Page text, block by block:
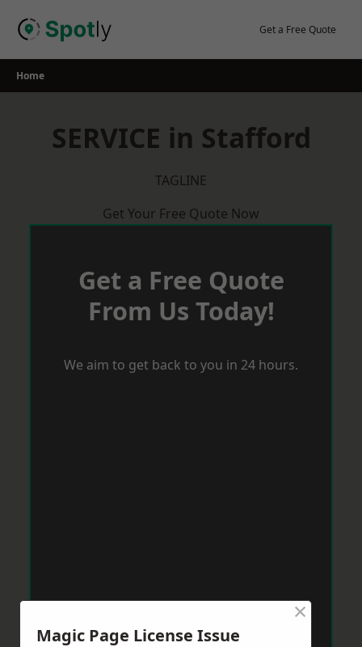
Get a Free Quote
Home
SERVICE in Stafford
TAGLINE
Get Your Free Quote Now
Get a Free Quote
From Us Today!
We aim to get back to you in 24 hours.
Magic Page License Issue
×